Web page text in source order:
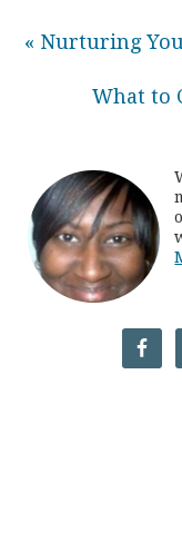
« Nurturing
What to